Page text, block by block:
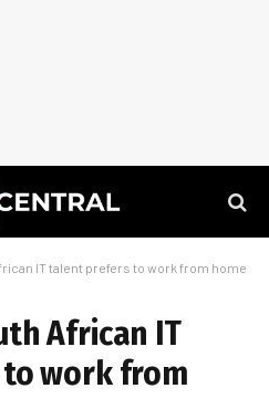
IT talent prefers to work from home
African IT
work from